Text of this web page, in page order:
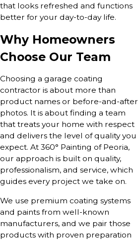
that looks refreshed and functions
better for your day-to-day life.
Why Homeowners
Choose Our Team
Choosing a garage coating
contractor is about more than
product names or before-and-after
photos. It is about finding a team
that treats your home with respect
and delivers the level of quality you
expect. At 360° Painting of Peoria,
our approach is built on quality,
professionalism, and service, which
guides every project we take on.
We use premium coating systems
and paints from well-known
manufacturers, and we pair those
products with proven preparation